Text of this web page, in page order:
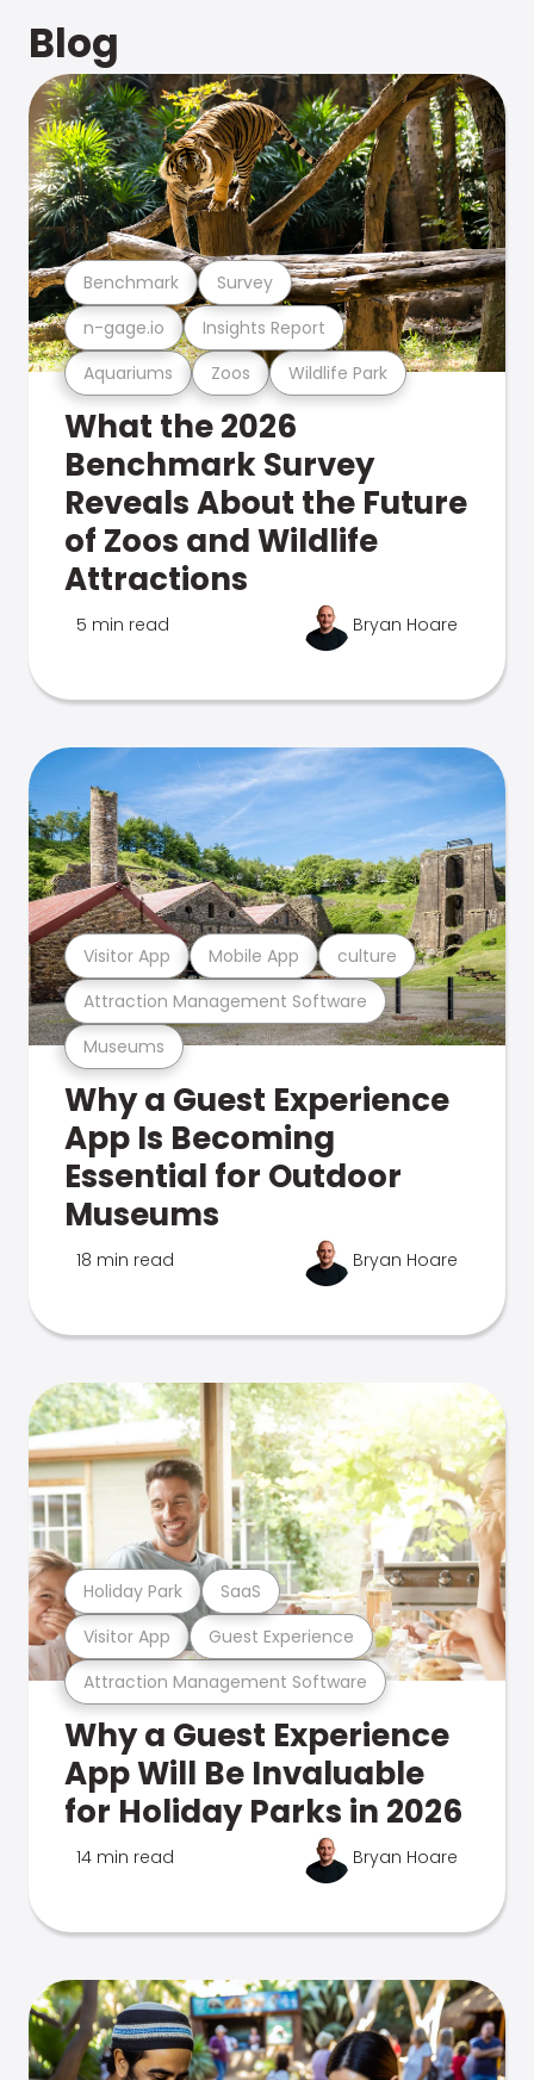
Blog
Aquariums Zoos Wildlife Park
n-gage.io Insights Report
Benchmark Survey
What the 2026
Benchmark Survey
Reveals About the Future
of Zoos and Wildlife
Attractions
5 min read Bryan Hoare
Museums
Attraction Management Software
Visitor App Mobile App culture
Why a Guest Experience
App Is Becoming
Essential for Outdoor
Museums
18 min read Bryan Hoare
Attraction Management Software
Visitor App Guest Experience
Holiday Park SaaS
Why a Guest Experience
App Will Be Invaluable
for Holiday Parks in 2026
14 min read Bryan Hoare